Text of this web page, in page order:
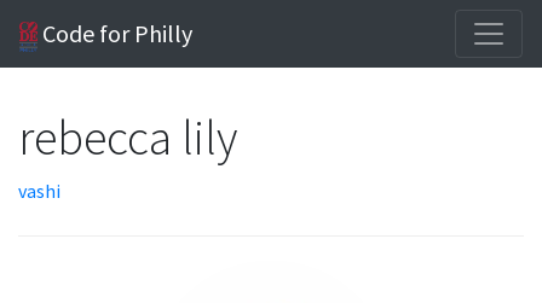
Code for Philly
rebecca lily
vashi